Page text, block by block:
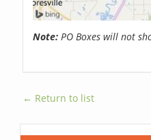
Note: PO Boxes will not
← Return to list